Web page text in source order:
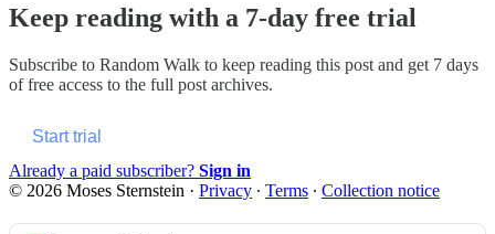
Keep reading with a 7-day free trial
Subscribe to Random Walk to keep reading this post and get 7 days
of free access to the full post archives.
Start trial
Already a paid subscriber? Sign in
© 2026 Moses Sternstein · Privacy ∙ Terms ∙ Collection notice